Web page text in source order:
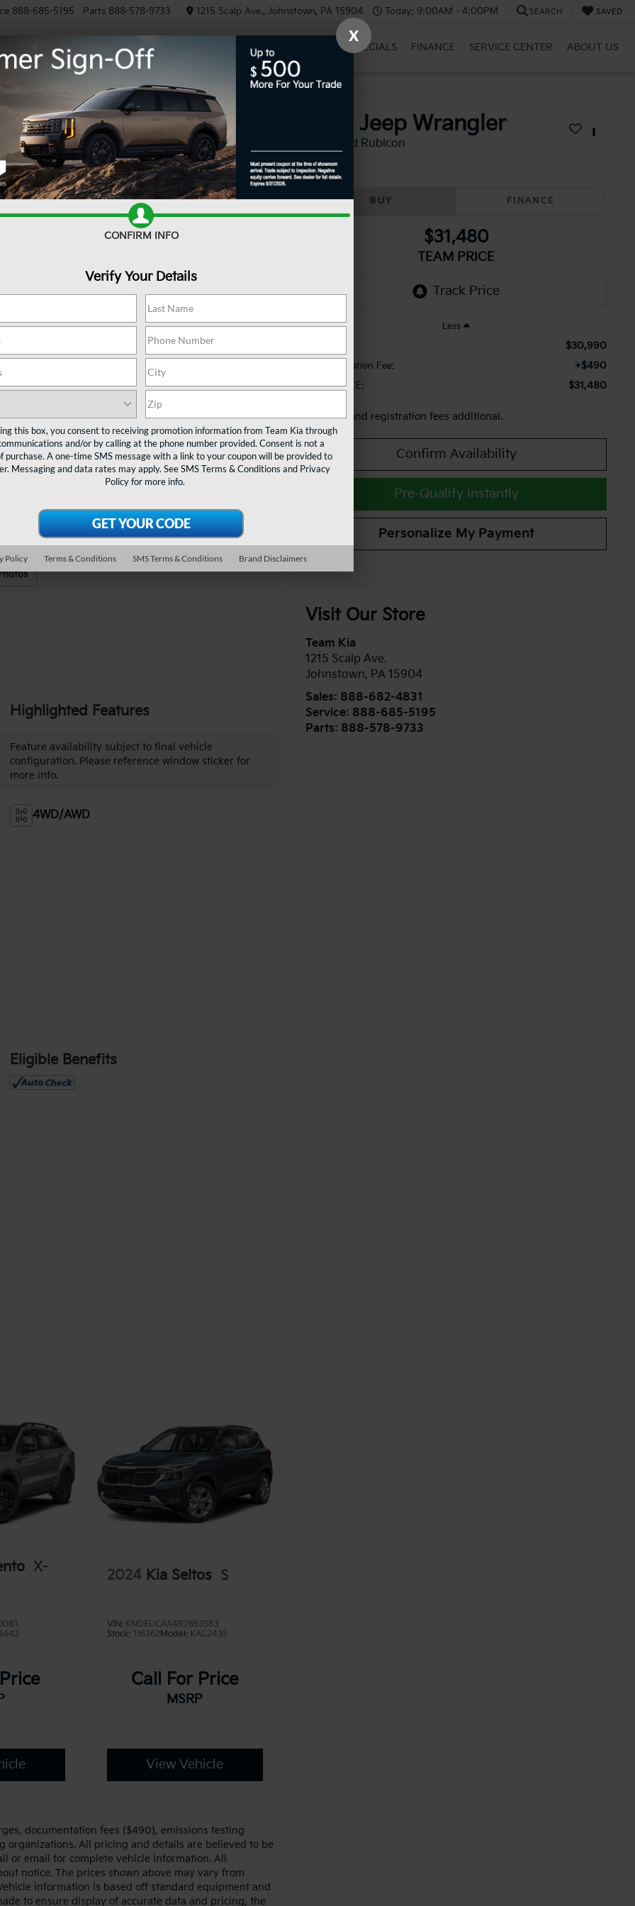
888-685-5195 Parts 888-578-9733 1215 Scalp Ave., Johnstown, PA 15904 Today: 9:00AM - 4:00PM SEARCH SAVED
PRE-OWNED SPECIALS FINANCE SERVICE CENTER ABOUT US
Rubicon Confirm Availability Jeep Wrangler
Unlimited Rubicon
BUY FINANCE
$31,480
TEAM PRICE
Less
$30,990
Documentation Fee: +$490
TEAM PRICE: $31,480
Tax, title and registration fees additional.
Confirm Availability
Pre-Qualify Instantly
Personalize My Payment
Visit Our Store
Team Kia
1215 Scalp Ave.
Johnstown, PA 15904
Sales: 888-682-4831
Service: 888-685-5195
Parts: 888-578-9733
Highlighted Features
Feature availability subject to final vehicle
configuration. Please reference window sticker for
more info.
4WD/AWD
Eligible Benefits
X-
2024 Kia Seltos S
VIN: KNDEUCAA4R7653583
Stock: 116362Model: KAC2435
Call For Price
MSRP
View Vehicle
documentation fees ($490), emissions testing
organizations. All pricing and details are believed to be
or email for complete vehicle information. All
notice. The prices shown above may vary from
information is based off standard equipment and
to ensure display of accurate data and pricing, the
X
CONFIRM INFO
Verify Your Details
this box, you consent to receiving promotion information from Team Kia through
and/or by calling at the phone number provided. Consent is not a
purchase. A one-time SMS message with a link to your coupon will be provided to
Messaging and data rates may apply. SeeSMS Terms & Conditions and Privacy
Policyfor more info.
Policy Terms & Conditions SMS Terms & Conditions Brand Disclaimers